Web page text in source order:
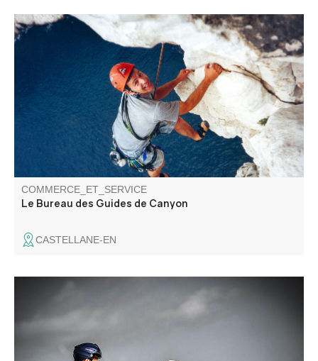
Specialists in canyoning, the bureau des guides de
canyon offers you the chance to discover the region
through via ferrata and climbing activities in an
exceptional setting. Supervised by local guides, we'll
choose the best descents for you.
COMMERCE_ET_SERVICE
Le Bureau des Guides de Canyon
CASTELLANE-EN
Family events, class or company photos, portraits,
tourism promotion or municipal life, I'm at your disposal to
communications, tinting them with emotion.